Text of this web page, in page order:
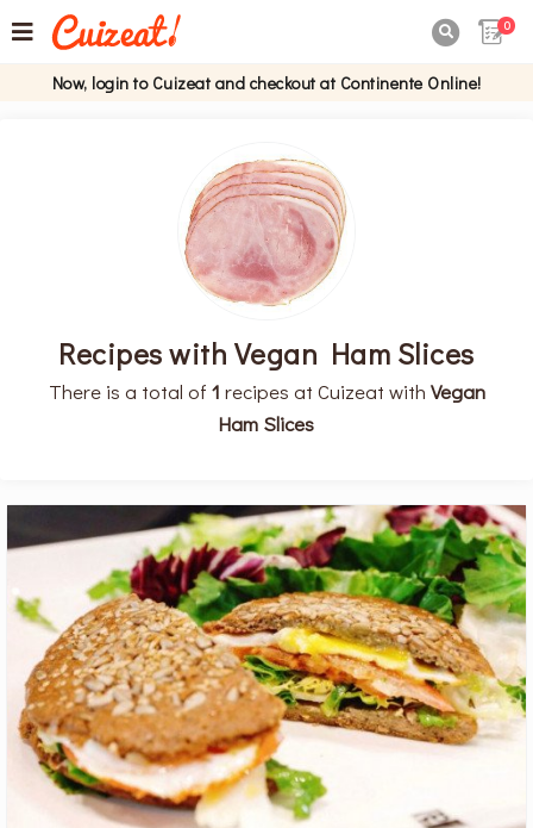
0
Now, login to Cuizeat and checkout at Continente Online!
Recipes with Vegan Ham Slices
There is a total of 1 recipes at Cuizeat with Vegan
Ham Slices